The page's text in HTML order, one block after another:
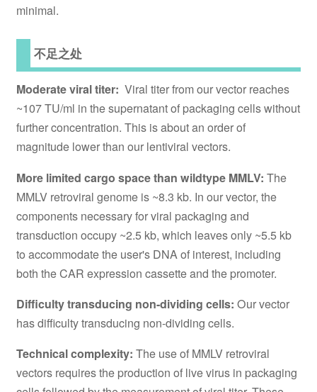
minimal.
不足之处
Moderate viral titer: Viral titer from our vector reaches
~107 TU/ml in the supernatant of packaging cells without
further concentration. This is about an order of
magnitude lower than our lentiviral vectors.
More limited cargo space than wildtype MMLV: The
MMLV retroviral genome is ~8.3 kb. In our vector, the
components necessary for viral packaging and
transduction occupy ~2.5 kb, which leaves only ~5.5 kb
to accommodate the user's DNA of interest, including
both the CAR expression cassette and the promoter.
Difficulty transducing non-dividing cells: Our vector
has difficulty transducing non-dividing cells.
Technical complexity: The use of MMLV retroviral
vectors requires the production of live virus in packaging